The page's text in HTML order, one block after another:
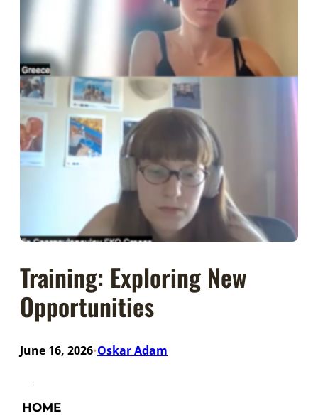
Training: Exploring New
Opportunities
June 16, 2026•Oskar Adam
HOME